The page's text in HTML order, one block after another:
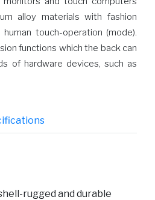
alloy materials with fashion
touch-operation (mode).
functions which the back can
of hardware devices, such as
rugged and durable